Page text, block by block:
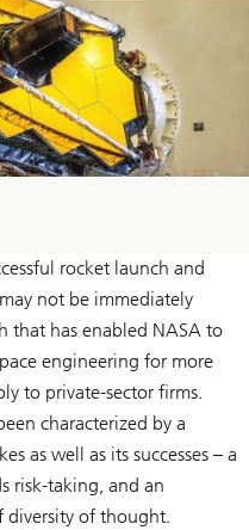
rocket launch and
not be immediately
that has enabled NASA to
engineering for more
to private-sector firms.
characterized by a
as well as its successes – a
risk-taking, and an
diversity of thought.